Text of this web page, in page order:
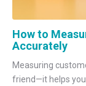
How to
Accurately
Measuring
friend—it helps